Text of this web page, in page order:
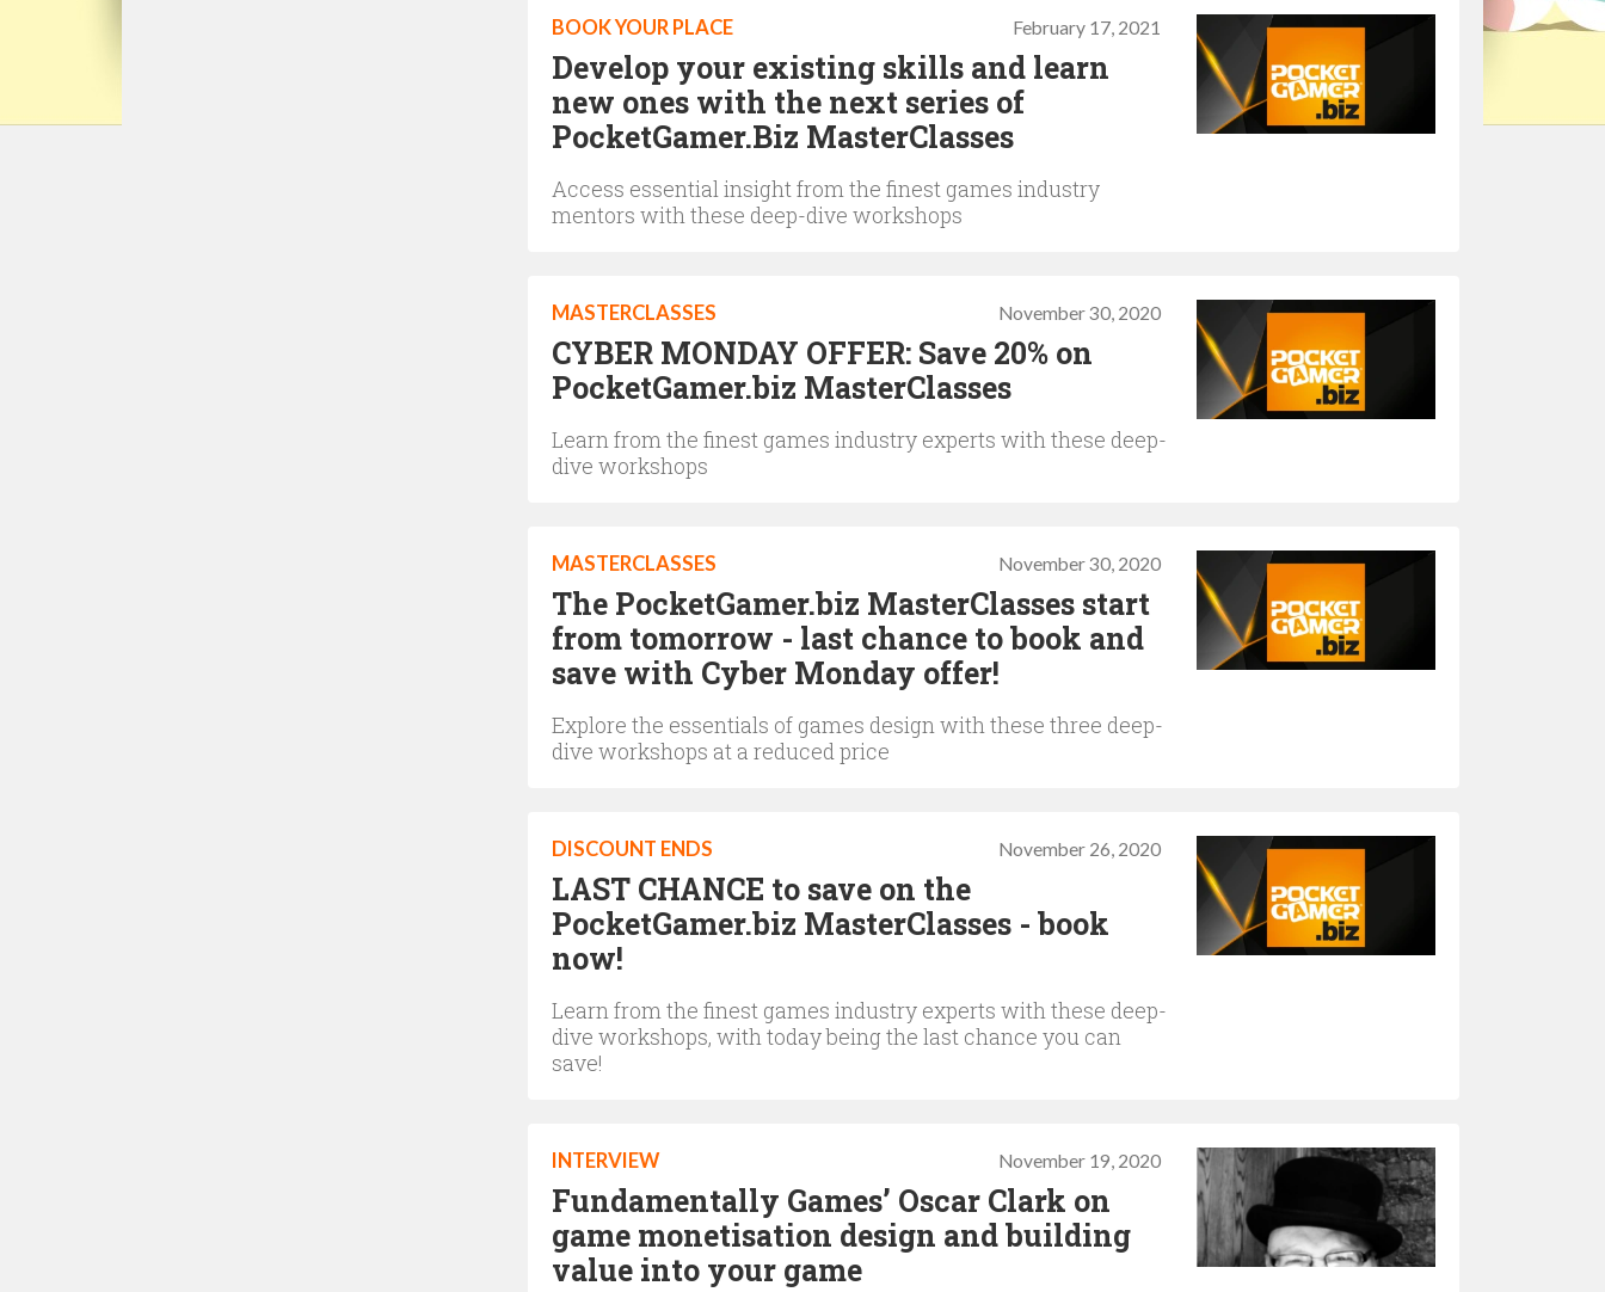
February 17, 2021
BOOK YOUR PLACE
Develop your existing skills and learn
new ones with the next series of
PocketGamer.Biz MasterClasses
Access essential insight from the finest games industry
mentors with these deep-dive workshops
November 30, 2020
MASTERCLASSES
CYBER MONDAY OFFER: Save 20% on
PocketGamer.biz MasterClasses
Learn from the finest games industry experts with these deep-
dive workshops
November 30, 2020
MASTERCLASSES
The PocketGamer.biz MasterClasses start
from tomorrow - last chance to book and
save with Cyber Monday offer!
Explore the essentials of games design with these three deep-
dive workshops at a reduced price
November 26, 2020
DISCOUNT ENDS
LAST CHANCE to save on the
PocketGamer.biz MasterClasses - book
now!
Learn from the finest games industry experts with these deep-
dive workshops, with today being the last chance you can
save!
November 19, 2020
INTERVIEW
Fundamentally Games’ Oscar Clark on
game monetisation design and building
value into your game